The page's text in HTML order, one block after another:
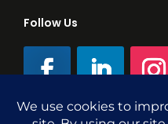
Follow Us